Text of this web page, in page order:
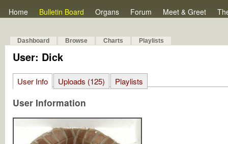
Home Bulletin Board Organs Forum Meet & Greet
Dashboard Browse Charts Playlists
User: Dick
User Info Uploads (125) Playlists
User Information